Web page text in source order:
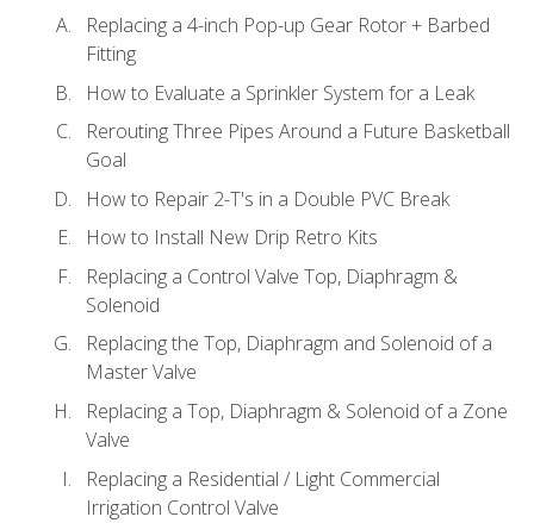
Replacing a 4-inch Pop-up Gear Rotor + Barbed
Fitting
How to Evaluate a Sprinkler System for a Leak
Rerouting Three Pipes Around a Future Basketball
Goal
How to Repair 2-T's in a Double PVC Break
How to Install New Drip Retro Kits
Replacing a Control Valve Top, Diaphragm &
Solenoid
Replacing the Top, Diaphragm and Solenoid of a
Master Valve
Replacing a Top, Diaphragm & Solenoid of a Zone
Valve
Replacing a Residential / Light Commercial
Irrigation Control Valve